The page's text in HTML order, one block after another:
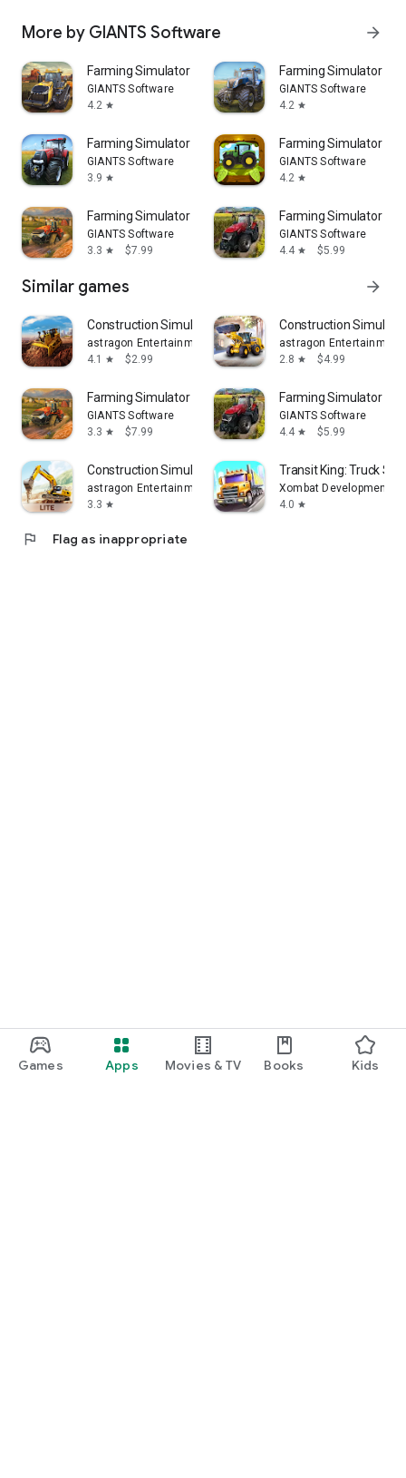
Games Apps Movies & TV Books Kids
More by GIANTS Software arrow_forward
Farming Simulator 18
GIANTS Software
4.2 star
Farming Simulator 16
GIANTS Software
4.2 star
Farming Simulator 14
GIANTS Software
3.9 star
Farming Simulator
GIANTS Software
4.2 star
Farming Simulator 26 Mobile
GIANTS Software
3.3 star $7.99
Farming Simulator 23
GIANTS Software
4.4 star $5.99
Similar games arrow_forward
Construction Simulator 2
astragon Entertainment GmbH
4.1
star $2.99
Construction
astragon Entertainment
2.8 star $4.99
Farming Simulator 26 Mobile
GIANTS Software
3.3 star $7.99
Farming Simulator 23
GIANTS Software
4.4 star $5.99
Construction Simulator 3 Lite
astragon Entertainment GmbH
3.3 star
Transit King: Truck
Xombat Development -
4.0 star
flag Flag as inappropriate